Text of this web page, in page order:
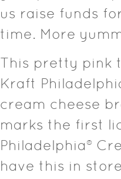
us raise funds
time. More
This pretty pink
Kraft
cream cheese
marks the first
Philadelphia®
have this in